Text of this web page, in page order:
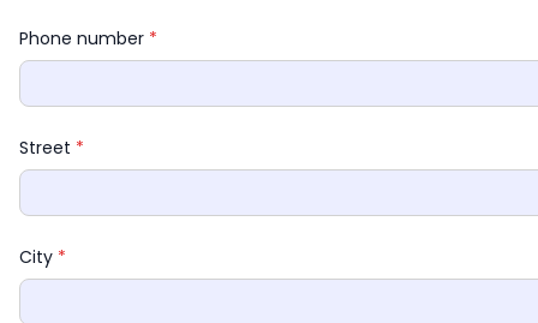
Phone number *
Street *
City *